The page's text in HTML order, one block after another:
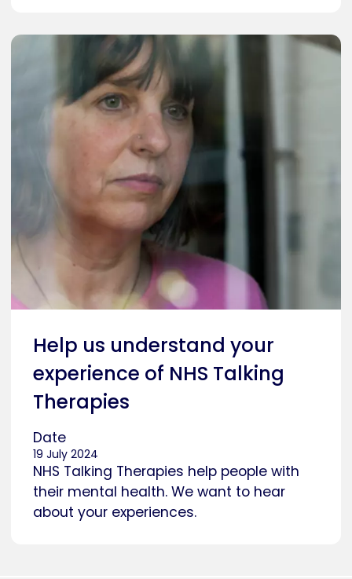
Help us understand your
experience of NHS Talking
Therapies
Date
19 July 2024
NHS Talking Therapies help people with
their mental health. We want to hear
about your experiences.